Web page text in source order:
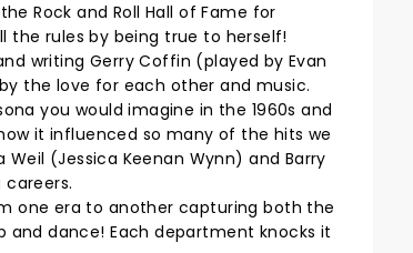
Rock and Roll Hall of Fame for
the rules by being true to herself!
writing Gerry Coffin (played by Evan
the love for each other and music.
you would imagine in the 1960s and
it influenced so many of the hits we
(Jessica Keenan Wynn) and Barry
one era to another capturing both the
dance! Each department knocks it